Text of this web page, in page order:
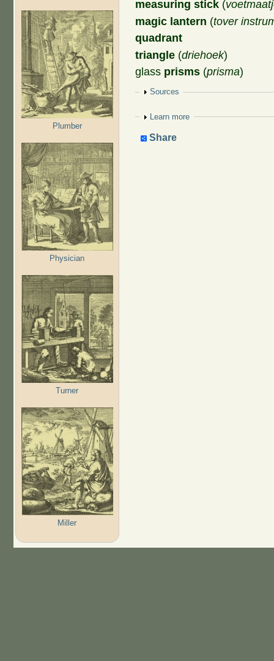
Plumber
Physician
Turner
Miller
measuring stick (
magic lantern (tover
quadrant
triangle (driehoek)
glass prisms (prisma)
Show
Sources
Show
Learn more
Share